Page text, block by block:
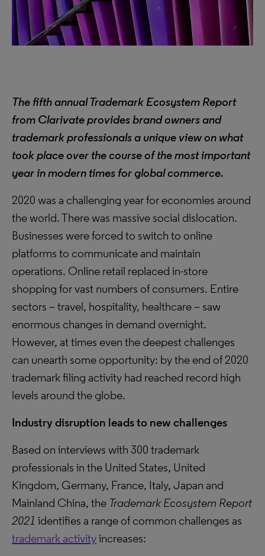
The fifth annual Trademark Ecosystem Report
from Clarivate provides brand owners and
trademark professionals a unique view on what
took place over the course of the most important
year in modern times for global commerce.
2020 was a challenging year for economies around
the world. There was massive social dislocation.
Businesses were forced to switch to online
platforms to communicate and maintain
operations. Online retail replaced in-store
shopping for vast numbers of consumers. Entire
sectors – travel, hospitality, healthcare – saw
enormous changes in demand overnight.
However, at times even the deepest challenges
can unearth some opportunity: by the end of 2020
trademark filing activity had reached record high
levels around the globe.
Industry disruption leads to new challenges
Based on interviews with 300 trademark
professionals in the United States, United
Kingdom, Germany, France, Italy, Japan and
Mainland China, the Trademark Ecosystem Report
2021 identifies a range of common challenges as
trademark activityincreases: